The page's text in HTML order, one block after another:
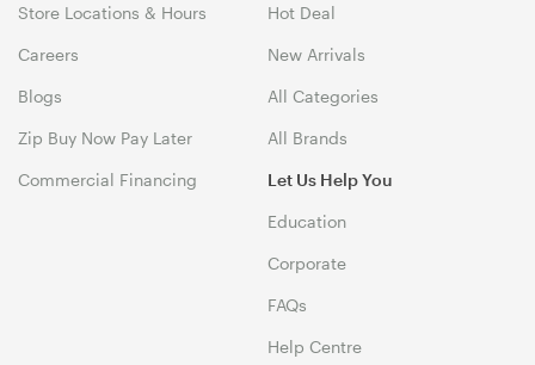
Store Locations & Hours
Careers
Blogs
Zip Buy Now Pay Later
Commercial Financing
Hot Deal
New Arrivals
All Categories
All Brands
Let Us Help You
Education
Corporate
FAQs
Help Centre